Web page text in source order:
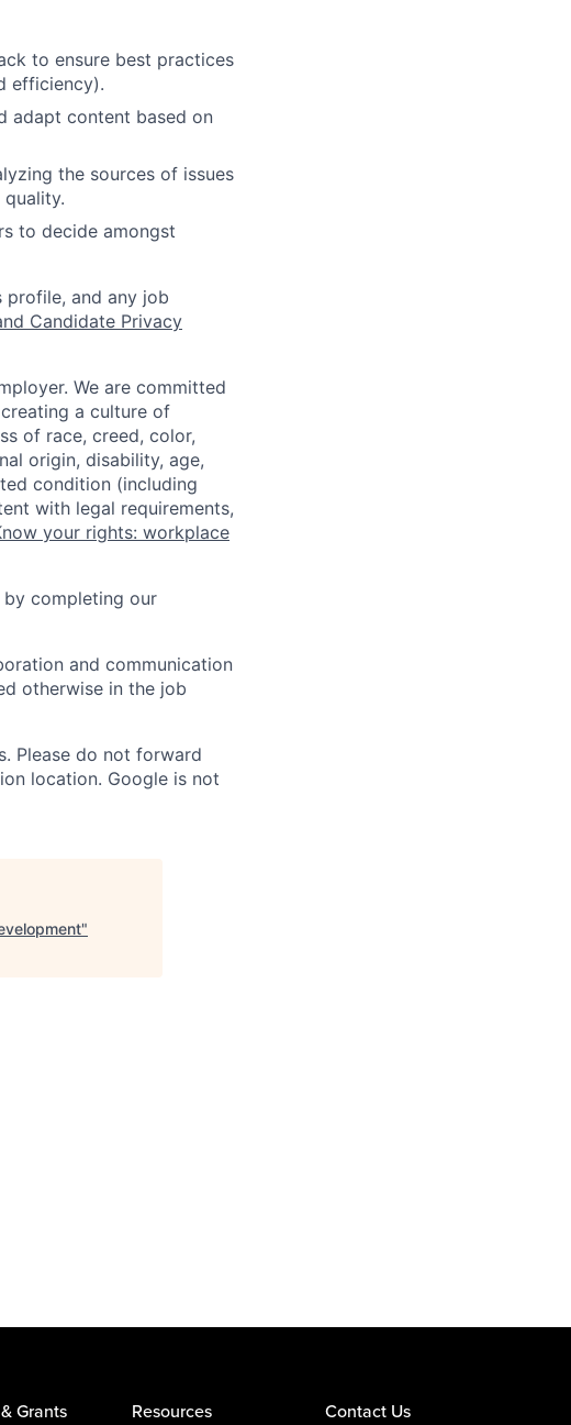
to ensure best practices
efficiency).
adapt content based on
the sources of issues
to decide amongst
and any job
Candidate Privacy
We are committed
a culture of
of race, creed, color,
origin, disability, age,
condition (including
with legal requirements,
your rights: workplace
by completing our
and communication
otherwise in the job
Please do not forward
location. Google is not
"
Grants Resources Contact Us